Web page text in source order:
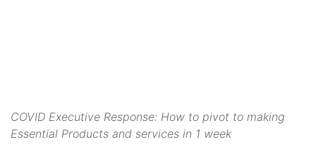
COVID Executive Response: How to pivot to making
Essential Products and services in 1 week